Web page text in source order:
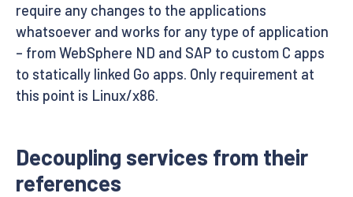
require any changes to the applications
whatsoever and works for any type of application
– from WebSphere ND and SAP to custom C apps
to statically linked Go apps. Only requirement at
this point is Linux/x86.
Decoupling services from their
references